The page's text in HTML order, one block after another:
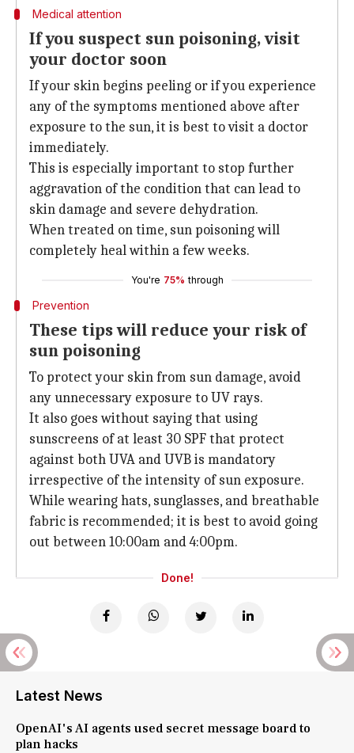
Medical attention
If you suspect sun poisoning, visit
your doctor soon
If your skin begins peeling or if you experience
any of the symptoms mentioned above after
exposure to the sun, it is best to visit a doctor
immediately.
This is especially important to stop further
aggravation of the condition that can lead to
skin damage and severe dehydration.
When treated on time, sun poisoning will
completely heal within a few weeks.
You're 75% through
Prevention
These tips will reduce your risk of
sun poisoning
To protect your skin from sun damage, avoid
any unnecessary exposure to UV rays.
It also goes without saying that using
sunscreens of at least 30 SPF that protect
against both UVA and UVB is mandatory
irrespective of the intensity of sun exposure.
While wearing hats, sunglasses, and breathable
fabric is recommended; it is best to avoid going
out between 10:00am and 4:00pm.
Done!
Latest News
OpenAI's AI agents used secret message board to
plan hacks